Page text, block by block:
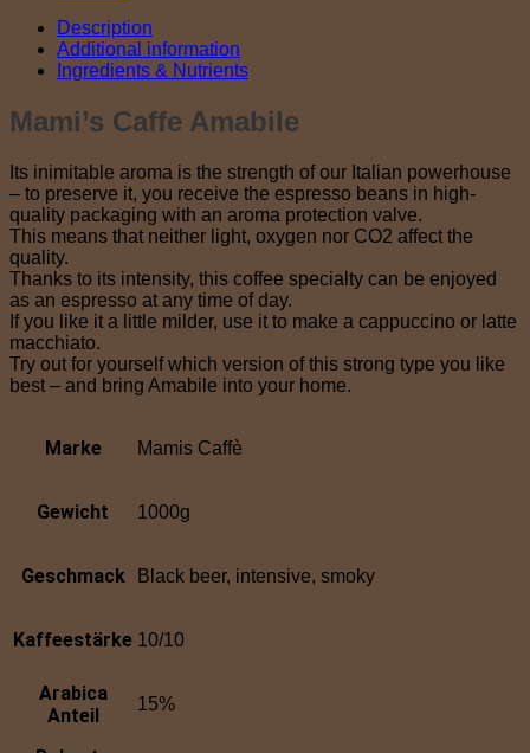
Description
Additional information
Ingredients & Nutrients
Mami’s Caffe Amabile
Its inimitable aroma is the strength of our Italian powerhouse
– to preserve it, you receive the espresso beans in high-
quality packaging with an aroma protection valve.
This means that neither light, oxygen nor CO2 affect the
quality.
Thanks to its intensity, this coffee specialty can be enjoyed
as an espresso at any time of day.
If you like it a little milder, use it to make a cappuccino or latte
macchiato.
Try out for yourself which version of this strong type you like
best – and bring Amabile into your home.
Marke Mamis Caffè
Gewicht 1000g
Geschmack Black beer, intensive, smoky
Kaffeestärke 10/10
Arabica
Anteil
15%